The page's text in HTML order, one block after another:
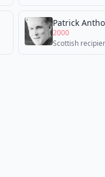
Patrick
2000
Scottish